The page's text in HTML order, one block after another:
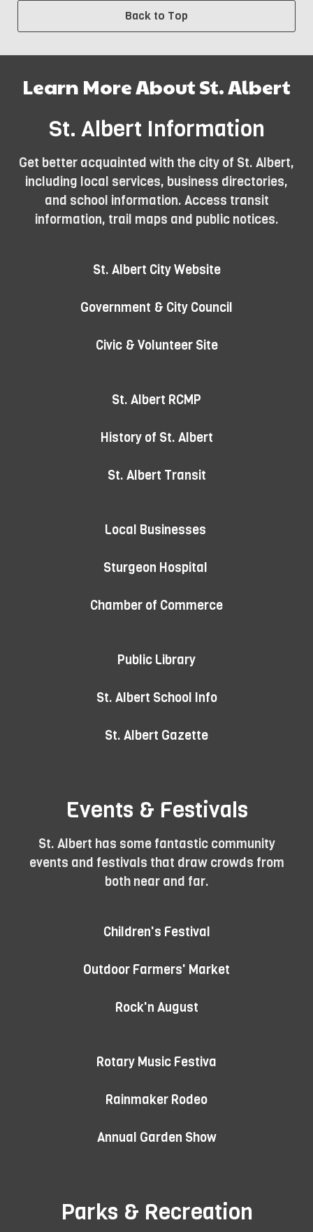
Back to Top
Learn More About St. Albert
St. Albert Information
Get better acquainted with the city of St. Albert,
including local services, business directories,
and school information. Access transit
information, trail maps and public notices.
St. Albert City Website
Government & City Council
Civic & Volunteer Site
St. Albert RCMP
History of St. Albert
St. Albert Transit
Local Businesses
Sturgeon Hospital
Chamber of Commerce
Public Library
St. Albert School Info
St. Albert Gazette
Events & Festivals
St. Albert has some fantastic community
events and festivals that draw crowds from
both near and far.
Children's Festival
Outdoor Farmers' Market
Rock'n August
Rotary Music Festiva
Rainmaker Rodeo
Annual Garden Show
Parks & Recreation